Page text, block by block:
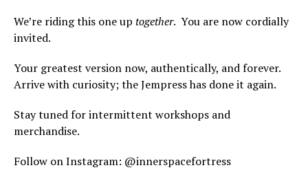
We’re riding this one up together. You are now cordially
invited.
Your greatest version now, authentically, and forever.
Arrive with curiosity; the Jempress has done it again.
Stay tuned for intermittent workshops and
merchandise.
Follow on Instagram: @innerspacefortress